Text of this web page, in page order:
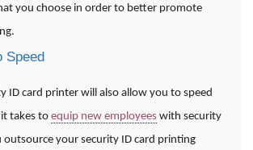
you choose in order to better promote
Speed
ID card printer will also allow you to speed
takes to equip new employees with security
outsource your security ID card printing